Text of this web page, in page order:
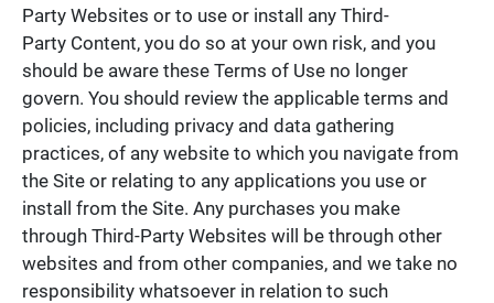
Party Websites or to use or install any Third-
Party Content, you do so at your own risk, and you
should be aware these Terms of Use no longer
govern. You should review the applicable terms and
policies, including privacy and data gathering
practices, of any website to which you navigate from
the Site or relating to any applications you use or
install from the Site. Any purchases you make
through Third-Party Websites will be through other
websites and from other companies, and we take no
responsibility whatsoever in relation to such